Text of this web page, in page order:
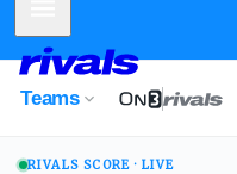
Teams
RIVALS SCORE · LIVE